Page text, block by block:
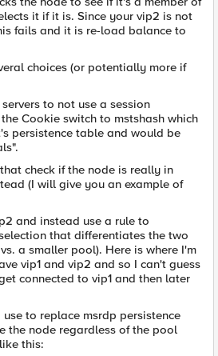
it if it is. Since your vip2 is not
fails and it is re-load balance to
choices (or potentially more if
to not use a session
Cookie switch to mstshash which
persistence table and would be
check if the node is really in
(I will give you an example of
and instead use a rule to
that differentiates the two
a smaller pool). Here is where I'm
vip1 and vip2 and so I can't guess
connected to vip1 and then later
to replace msrdp persistence
the node regardless of the pool
this: